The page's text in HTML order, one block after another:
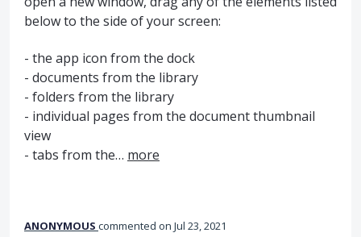
below to the side of your screen:
- the app icon from the dock
- documents from the library
- folders from the library
- individual pages from the document thumbnail
view
- tabs from the… more
ANONYMOUS commented Jul 23, 2021